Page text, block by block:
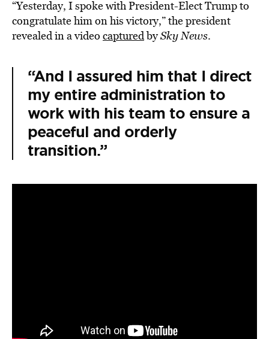
“Yesterday, I spoke with President-Elect Trump to
congratulate him on his victory,” the president
revealed in a video capturedbySky News.
“And I assured him that I direct
my entire administration to
work with his team to ensure a
peaceful and orderly
transition.”